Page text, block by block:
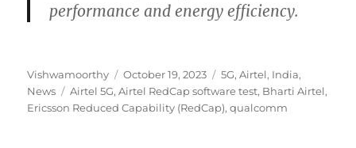
performance and energy efficiency.
Author
Vishwamoorthy
Posted
on
October 19, 2023 Categories
5G,Airtel, India,
News
Tags
Airtel 5G,Airtel RedCap software test, Bharti Airtel,
Ericsson Reduced Capability (RedCap),qualcomm